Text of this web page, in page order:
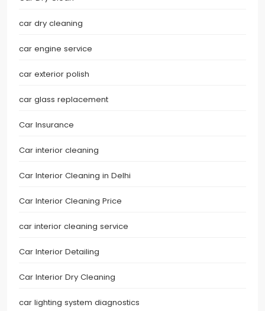
car dry cleaning
car engine service
car exterior polish
car glass replacement
Car Insurance
Car interior cleaning
Car Interior Cleaning in Delhi
Car Interior Cleaning Price
car interior cleaning service
Car Interior Detailing
Car Interior Dry Cleaning
car lighting system diagnostics